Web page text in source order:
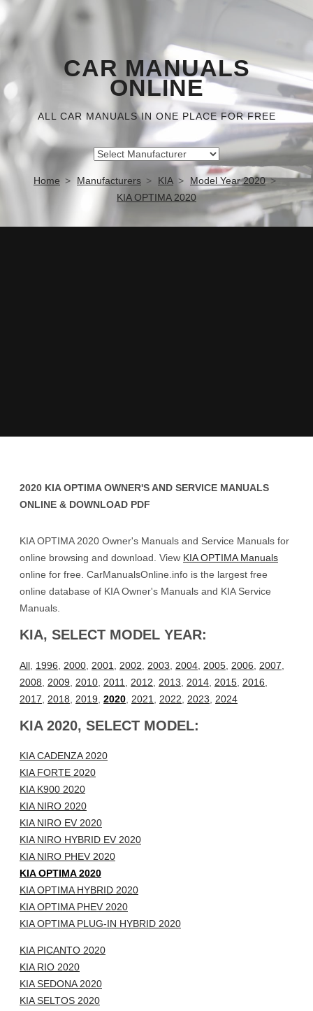
CAR MANUALS
ONLINE
ALL CAR MANUALS IN ONE PLACE FOR FREE
Home Manufacturers KIA
Model Year 2020
KIA OPTIMA 2020
2020 KIA OPTIMA OWNER'S AND SERVICE MANUALS
ONLINE & DOWNLOAD PDF
KIA OPTIMA 2020 Owner's Manuals and Service Manuals for
online browsing and download. View KIA OPTIMA Manuals
online for free. CarManualsOnline.info is the largest free
online database of KIA Owner's Manuals and KIA Service
Manuals.
KIA, SELECT MODEL YEAR:
All 1996 2000 2001 2002 2003 2004 2005 2006 2007
2008
2009 2010 2011 2012 2013 2014 2015 2016
2017
2018 2019 2020 2021 2022 2023 2024
KIA 2020, SELECT MODEL:
KIA CADENZA 2020
KIA FORTE 2020
KIA K900 2020
KIA NIRO 2020
KIA NIRO EV 2020
KIA NIRO HYBRID EV 2020
KIA NIRO PHEV 2020
KIA OPTIMA 2020
KIA OPTIMA HYBRID 2020
KIA OPTIMA PHEV 2020
KIA OPTIMA PLUG-IN HYBRID 2020
KIA PICANTO 2020
KIA RIO 2020
KIA SEDONA 2020
KIA SELTOS 2020